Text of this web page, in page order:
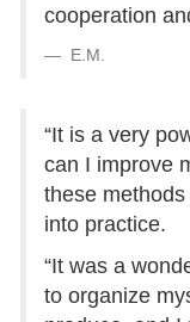
cooperation
E.M.
“It is a very
can I improve
these
into practice.
“It was a
to organize